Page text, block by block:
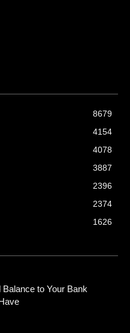
8679
4154
4078
3887
2396
2374
1626
to Your Bank